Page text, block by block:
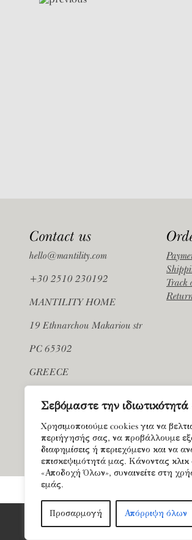
Σεβόμαστε την
Χρησιμοποιούμε cookies για να
περιήγησής σας, να προβάλλουμε
διαφημίσεις ή περιεχόμενο και να
επισκεψιμότητά μας. Κάνοντας κλικ
«Αποδοχή Όλων», συναινείτε στη
εμάς.
Προσαρμογή Απόρριψη όλων
Contact us
hello@mantility.com
+30 2510 230192
MANTILITY HOME
19 Ethnarchou Makariou str
PC 65302
GREECE
Track